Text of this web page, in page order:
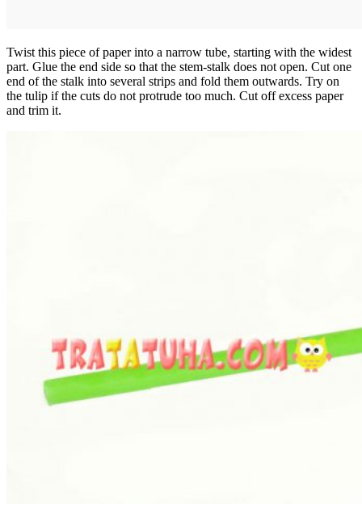
Twist this piece of paper into a narrow tube, starting with the widest
part. Glue the end side so that the stem-stalk does not open. Cut one
end of the stalk into several strips and fold them outwards. Try on
the tulip if the cuts do not protrude too much. Cut off excess paper
and trim it.